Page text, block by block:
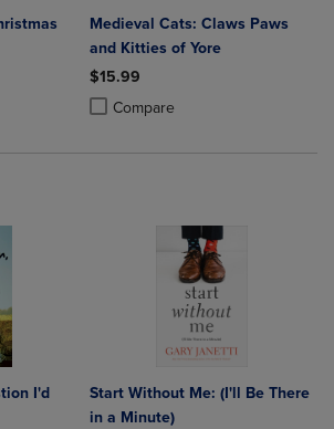
2 to 4 Products to Compare, Items added for
2 to 4 Products to Compare, Items added
Medieval Cats: Claws Paws
and Kitties of Yore
$15.99
Compare
Product added, Select 2 to 4
Product removed, Select 2 to 4
I'd
Start Without Me: (I'll Be There
in a Minute)